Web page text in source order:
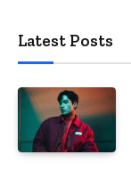
Latest Posts